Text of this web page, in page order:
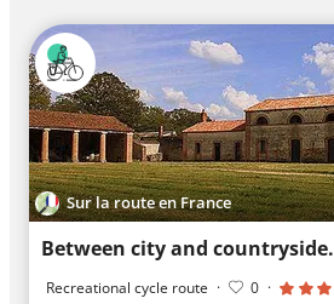
Sur la route en France
Between city and countryside.
Recreational cycle route · 0 ·